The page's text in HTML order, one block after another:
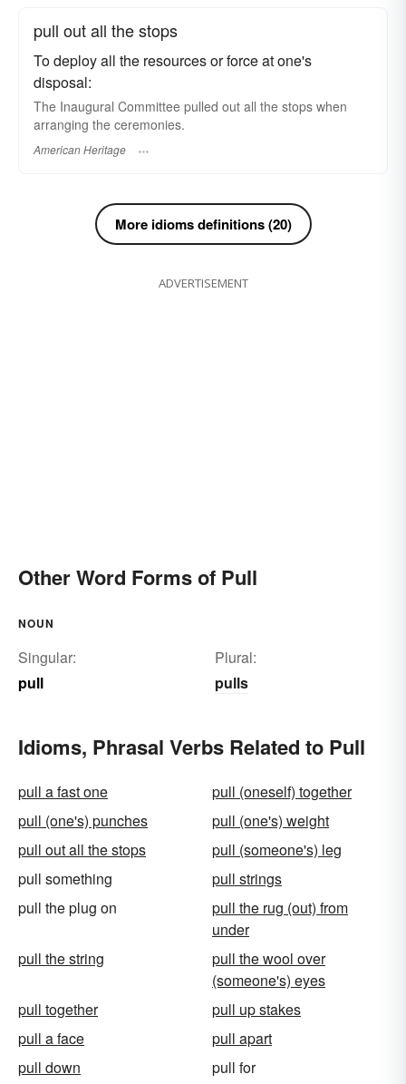
pull out all the stops
To deploy all the resources or force at one's
disposal:
The Inaugural Committee pulled out all the stops when
arranging the ceremonies.
American Heritage
More idioms definitions (20)
ADVERTISEMENT
Other Word Forms of Pull
NOUN
Singular:
pull
Plural:
pulls
Idioms, Phrasal Verbs Related to Pull
pull a fast one
pull (oneself) together
pull (one's) punches
pull (one's) weight
pull out all the stops
pull (someone's) leg
pull something
pull strings
pull the plug on
pull the rug (out) from
under
pull the string
pull the wool over
(someone's) eyes
pull together
pull up stakes
pull a face
pull apart
pull down
pull for